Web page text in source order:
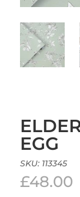
EGG
SKU: 113345
£48.00